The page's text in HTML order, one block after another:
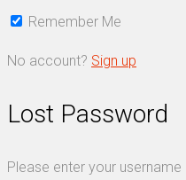
Remember Me
No account? Sign up
Lost Password
Please enter your